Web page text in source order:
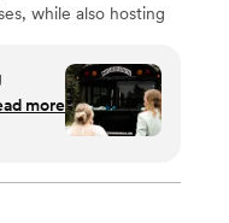
while also hosting
Our
more